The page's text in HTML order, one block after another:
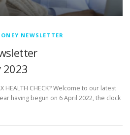
NEWSLETTER
2023
HEALTH CHECK? Welcome to our latest
having begun on 6 April 2022, the clock